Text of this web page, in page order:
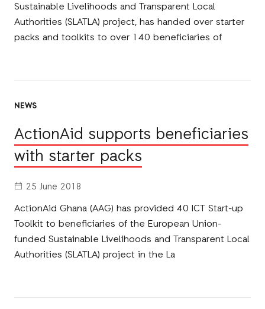
Sustainable Livelihoods and Transparent Local
Authorities (SLATLA) project, has handed over starter
packs and toolkits to over 140 beneficiaries of
NEWS
ActionAid supports beneficiaries
with starter packs
25 June 2018
ActionAid Ghana (AAG) has provided 40 ICT Start-up
Toolkit to beneficiaries of the European Union-
funded Sustainable Livelihoods and Transparent Local
Authorities (SLATLA) project in the La